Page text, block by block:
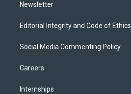
Newsletter
Editorial Integrity and Code of Ethics
Social Media Commenting Policy
Careers
Internships